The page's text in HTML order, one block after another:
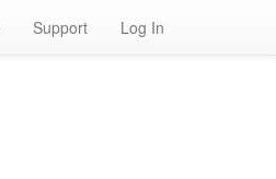
Support Log In